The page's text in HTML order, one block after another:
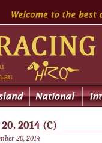
2014 (C)
20, 2014